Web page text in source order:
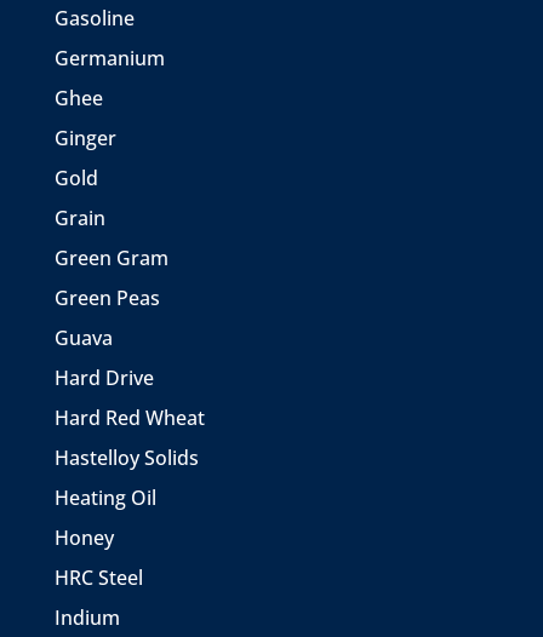
Gasoline
Germanium
Ghee
Ginger
Gold
Grain
Green Gram
Green Peas
Guava
Hard Drive
Hard Red Wheat
Hastelloy Solids
Heating Oil
Honey
HRC Steel
Indium